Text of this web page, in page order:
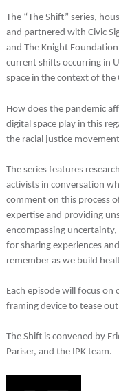
The “The Shift” series,
and partnered with Civic
and The Knight
current shifts occurring in
space in the context of the
How does the pandemic
digital space play in this
the racial justice
The series features
activists in conversation
comment on this process
expertise and providing
encompassing
for sharing experiences
remember as we build
Each episode will focus on
framing device to tease
The Shift is convened by
Pariser, and the IPK team.